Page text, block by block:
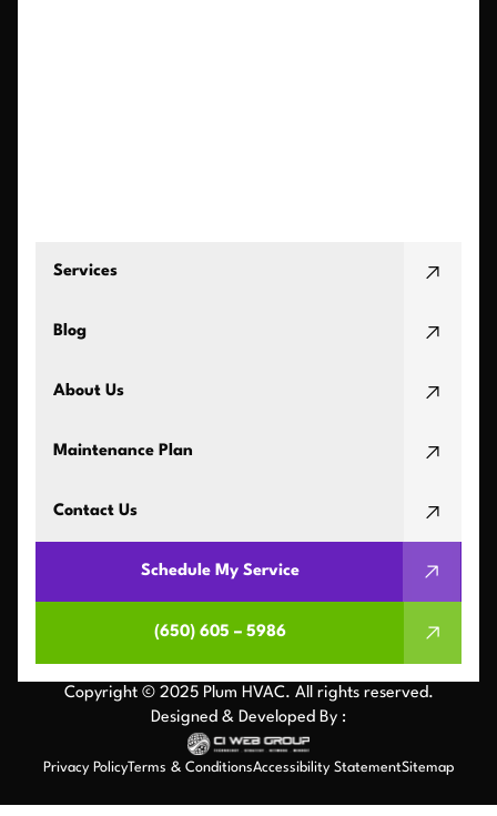
Services
Blog
About Us
Maintenance Plan
Contact Us
Schedule My Service
(650) 605 – 5986
Copyright © 2025 Plum HVAC. All rights reserved.
Designed & Developed By :
Privacy PolicyTerms & ConditionsAccessibility StatementSitemap